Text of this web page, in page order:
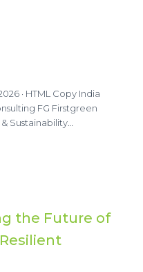
· HTML Copy India
FG Firstgreen
Sustainability…
the Future of